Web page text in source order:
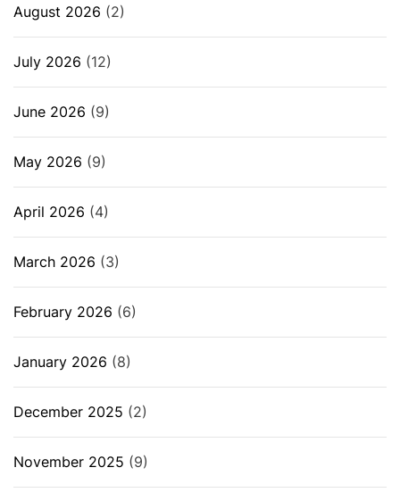
August 2026 (2)
July 2026 (12)
June 2026 (9)
May 2026 (9)
April 2026 (4)
March 2026 (3)
February 2026 (6)
January 2026 (8)
December 2025 (2)
November 2025 (9)